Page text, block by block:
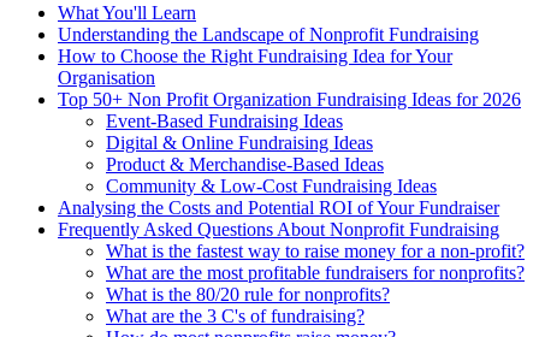
What You'll Learn
Understanding the Landscape of Nonprofit Fundraising
How to Choose the Right Fundraising Idea for Your
Organisation
Top 50+ Non Profit Organization Fundraising Ideas for 2026
Event-Based Fundraising Ideas
Digital & Online Fundraising Ideas
Product & Merchandise-Based Ideas
Community & Low-Cost Fundraising Ideas
Analysing the Costs and Potential ROI of Your Fundraiser
Frequently Asked Questions About Nonprofit Fundraising
What is the fastest way to raise money for a non-profit?
What are the most profitable fundraisers for nonprofits?
What is the 80/20 rule for nonprofits?
What are the 3 C's of fundraising?